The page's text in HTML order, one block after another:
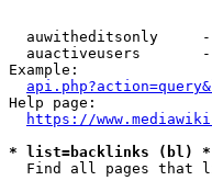
auwitheditsonly
auactiveusers
Example:
Help page:
https://
* list=backlinks (bl) *
Find all pages that